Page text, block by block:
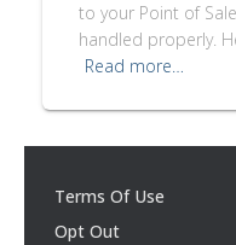
to your Point of
handled properly.
Read more…
Terms Of Use
Opt Out